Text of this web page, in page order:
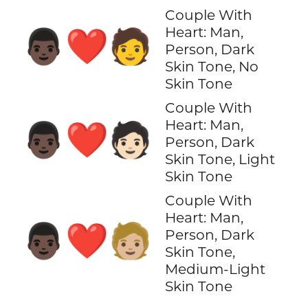
👨🏿‍❤️‍🧑
Couple With
Heart: Man,
Person, Dark
Skin Tone, No
Skin Tone
👨🏿‍❤️‍🧑🏻
Couple With
Heart: Man,
Person, Dark
Skin Tone, Light
Skin Tone
👨🏿‍❤️‍🧑🏼
Couple With
Heart: Man,
Person, Dark
Skin Tone,
Medium-Light
Skin Tone